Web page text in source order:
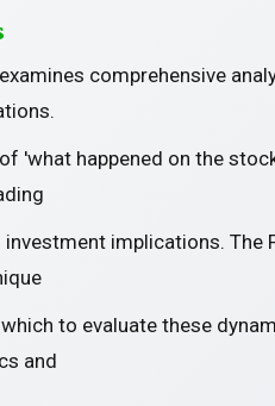
comprehensive
'what happened on the
investment implications. The
to evaluate these
and